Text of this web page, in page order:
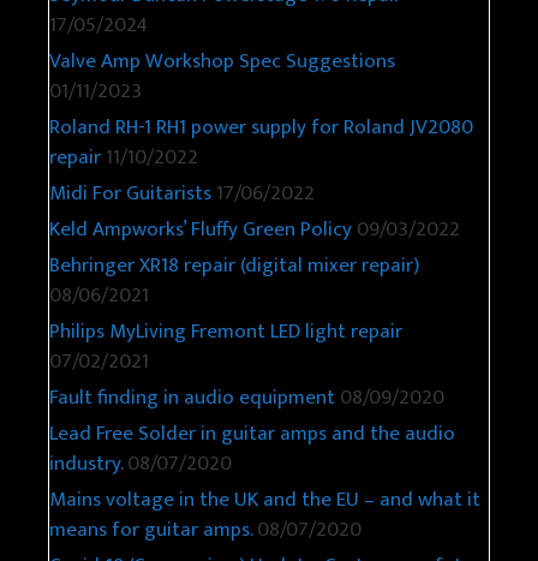
17/05/2024
Valve Amp Workshop Spec Suggestions
01/11/2023
Roland RH-1 RH1 power supply for Roland JV2080
repair11/10/2022
Midi For Guitarists17/06/2022
Keld Ampworks’ Fluffy Green Policy09/03/2022
Behringer XR18 repair (digital mixer repair)
08/06/2021
Philips MyLiving Fremont LED light repair
07/02/2021
Fault finding in audio equipment08/09/2020
Lead Free Solder in guitar amps and the audio
industry.08/07/2020
Mains voltage in the UK and the EU – and what it
means for guitar amps.08/07/2020